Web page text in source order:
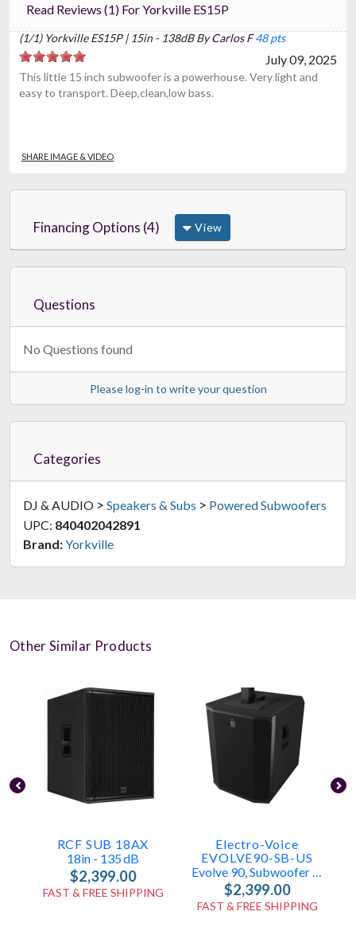
Read Reviews (1) For Yorkville ES15P
(1/1) Yorkville ES15P | 15in - 138dB ByCarlos F 48 pts
July 09, 2025
This little 15 inch subwoofer is a powerhouse. Very light and
easy to transport. Deep,clean,low bass.
SHARE IMAGE & VIDEO
Financing Options (4) View
Questions
No Questions found
Please log-in to write your question
Categories
DJ & AUDIO > Speakers & Subs > Powered Subwoofers
UPC: 840402042891
Brand:Yorkville
Other Similar Products
RCF SUB 18AX
18in - 135 DB
$2,399.00
FAST & FREE SHIPPING
Electro-Voice
EVOLVE90-SB-US
Evolve 90, Subwoofer Only
$2,399.00
FAST & FREE SHIPPING